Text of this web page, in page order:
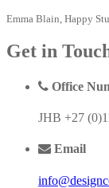
Emma Blain, Happy
Get in
Office
JHB +27
Email